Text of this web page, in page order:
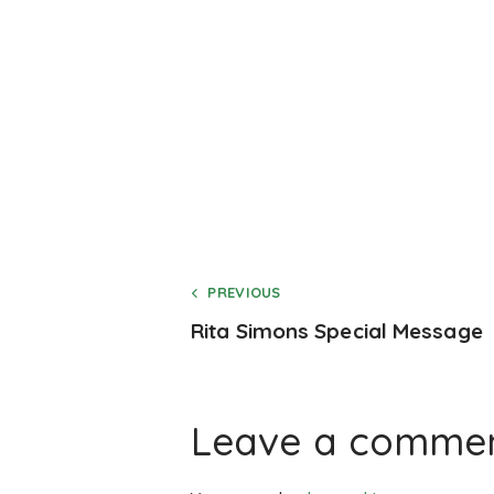
PREVIOUS
Rita Simons Special Message
Leave a